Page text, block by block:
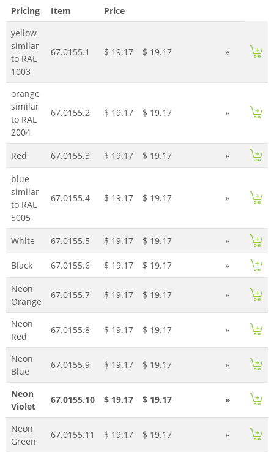
Pricing
Item
Price
yellow
similar
to RAL
1003
67.0155.1 $ 19.17 $ 19.17 »
orange
similar
to RAL
2004
67.0155.2 $ 19.17 $ 19.17 »
Red 67.0155.3 $ 19.17 $ 19.17
»
blue
similar
to RAL
5005
67.0155.4 $ 19.17 $ 19.17 »
White 67.0155.5 $ 19.17 $ 19.17 »
Black 67.0155.6 $ 19.17 $ 19.17
»
Neon
Orange
67.0155.7 $ 19.17 $ 19.17 »
Neon
Red
67.0155.8 $ 19.17 $ 19.17 »
Neon
Blue
67.0155.9 $ 19.17 $ 19.17 »
Neon
Violet
67.0155.10 $ 19.17 $ 19.17 »
Neon
Green
67.0155.11 $ 19.17 $ 19.17 »